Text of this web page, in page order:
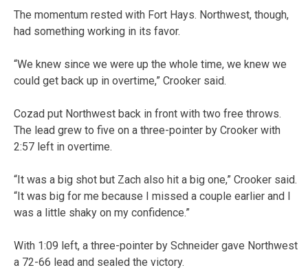
The momentum rested with Fort Hays. Northwest, though,
had something working in its favor.
“We knew since we were up the whole time, we knew we
could get back up in overtime,” Crooker said.
Cozad put Northwest back in front with two free throws.
The lead grew to five on a three-pointer by Crooker with
2:57 left in overtime.
“It was a big shot but Zach also hit a big one,” Crooker said.
“It was big for me because I missed a couple earlier and I
was a little shaky on my confidence.”
With 1:09 left, a three-pointer by Schneider gave Northwest
a 72-66 lead and sealed the victory.